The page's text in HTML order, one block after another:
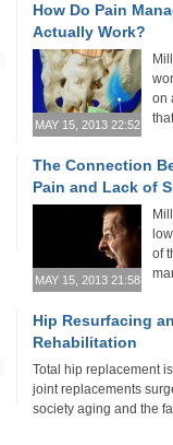
How Do Pain
Actually Work?
MAY 15, 2013 22:52
on
The Connection
Pain and Lack of
MAY 15, 2013 21:58
of
Hip Resurfacing
Rehabilitation
Total hip replacement
joint replacements
society aging and the